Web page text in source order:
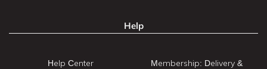
Help
Help Center
Membership: Delivery &